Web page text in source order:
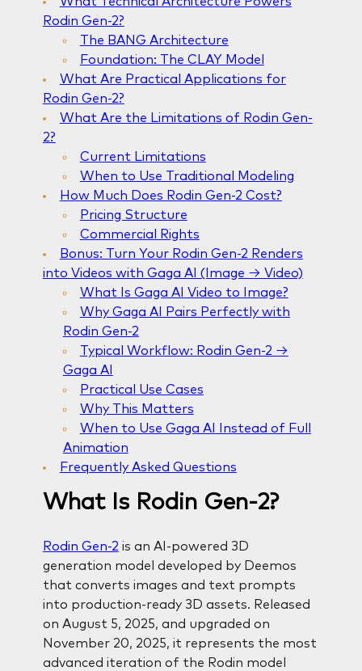
Rodin Gen-2?
The BANG Architecture
Foundation: The CLAY Model
What Are Practical Applications for
Rodin Gen-2?
What Are the Limitations of Rodin Gen-
2?
Current Limitations
When to Use Traditional Modeling
How Much Does Rodin Gen-2 Cost?
Pricing Structure
Commercial Rights
Bonus: Turn Your Rodin Gen-2 Renders
into Videos with Gaga AI (Image → Video)
What Is Gaga AI Video to Image?
Why Gaga AI Pairs Perfectly with
Rodin Gen-2
Typical Workflow: Rodin Gen-2 →
Gaga AI
Practical Use Cases
Why This Matters
When to Use Gaga AI Instead of Full
Animation
Frequently Asked Questions
What Is Rodin Gen-2?
Rodin Gen-2 is an AI-powered 3D
generation model developed by Deemos
that converts images and text prompts
into production-ready 3D assets. Released
on August 5, 2025, and upgraded on
November 20, 2025, it represents the most
advanced iteration of the Rodin model